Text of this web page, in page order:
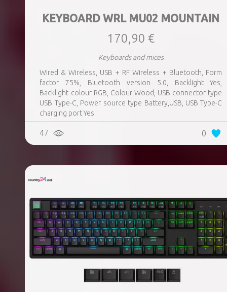
KEYBOARD WRL MU02 MOUNTAIN
170,90 €
Keyboards and mices
Wired & Wireless, USB + RF Wireless + Bluetooth, Form
factor 75%, Bluetooth version 5.0, Backlight Yes,
Backlight colour RGB, Colour Wood, USB connector type
USB Type-C, Power source type Battery,USB, USB Type-C
charging port Yes
47 0